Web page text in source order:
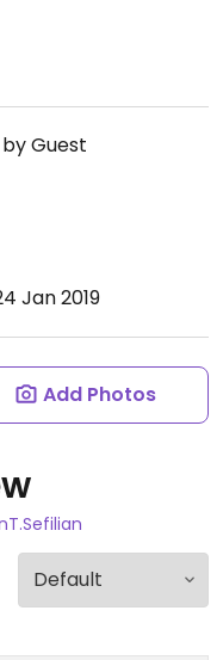
Guest
Jan 2019
Add Photos